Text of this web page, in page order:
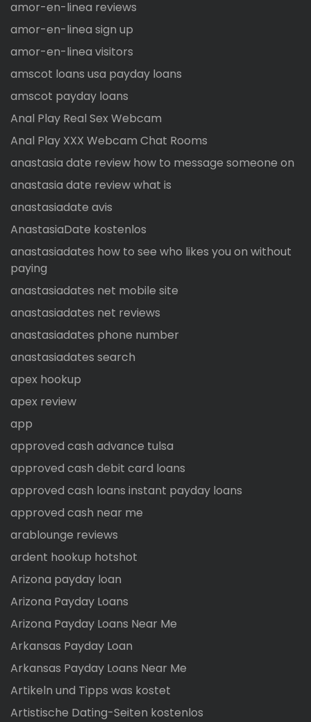
amor-en-linea reviews
amor-en-linea sign up
amor-en-linea visitors
amscot loans usa payday loans
amscot payday loans
Anal Play Real Sex Webcam
Anal Play XXX Webcam Chat Rooms
anastasia date review how to message someone on
anastasia date review what is
anastasiadate avis
AnastasiaDate kostenlos
anastasiadates how to see who likes you on without
paying
anastasiadates net mobile site
anastasiadates net reviews
anastasiadates phone number
anastasiadates search
apex hookup
apex review
app
approved cash advance tulsa
approved cash debit card loans
approved cash loans instant payday loans
approved cash near me
arablounge reviews
ardent hookup hotshot
Arizona payday loan
Arizona Payday Loans
Arizona Payday Loans Near Me
Arkansas Payday Loan
Arkansas Payday Loans Near Me
Artikeln und Tipps was kostet
Artistische Dating-Seiten kostenlos